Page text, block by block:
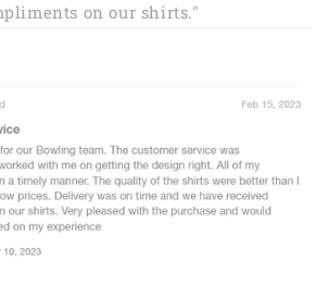
on our shirts."